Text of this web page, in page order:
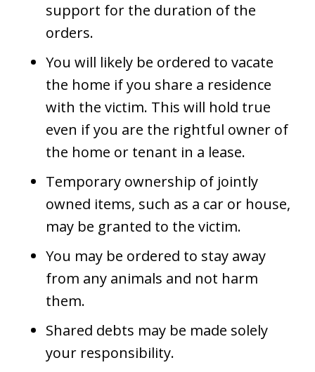
support for the duration of the
orders.
You will likely be ordered to vacate
the home if you share a residence
with the victim. This will hold true
even if you are the rightful owner of
the home or tenant in a lease.
Temporary ownership of jointly
owned items, such as a car or house,
may be granted to the victim.
You may be ordered to stay away
from any animals and not harm
them.
Shared debts may be made solely
your responsibility.